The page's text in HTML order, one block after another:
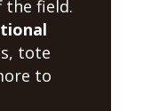
the field.
tote
to